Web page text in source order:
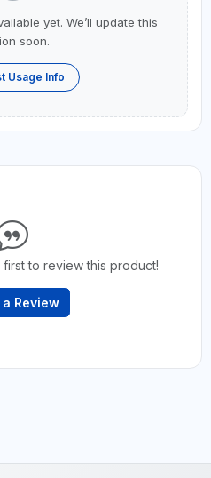
yet. We’ll update this
soon.
Usage Info
to review this product!
Review